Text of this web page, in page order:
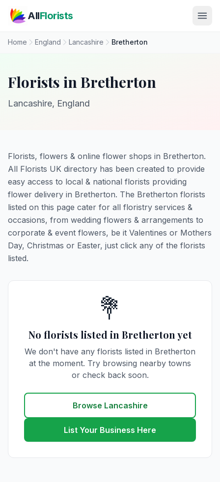
AllFlorists
Home England Lancashire Bretherton
Florists in Bretherton
Lancashire, England
Florists, flowers & online flower shops in Bretherton.
All Florists UK directory has been created to provide
easy access to local & national florists providing
flower delivery in Bretherton. The Bretherton florists
listed on this page cater for all floristry services &
occasions, from wedding flowers & arrangements to
corporate & event flowers, be it Valentines or Mothers
Day, Christmas or Easter, just click any of the florists
listed.
💐
No florists listed in Bretherton yet
We don't have any florists listed in Bretherton
at the moment. Try browsing nearby towns
or check back soon.
Browse Lancashire
List Your Business Here